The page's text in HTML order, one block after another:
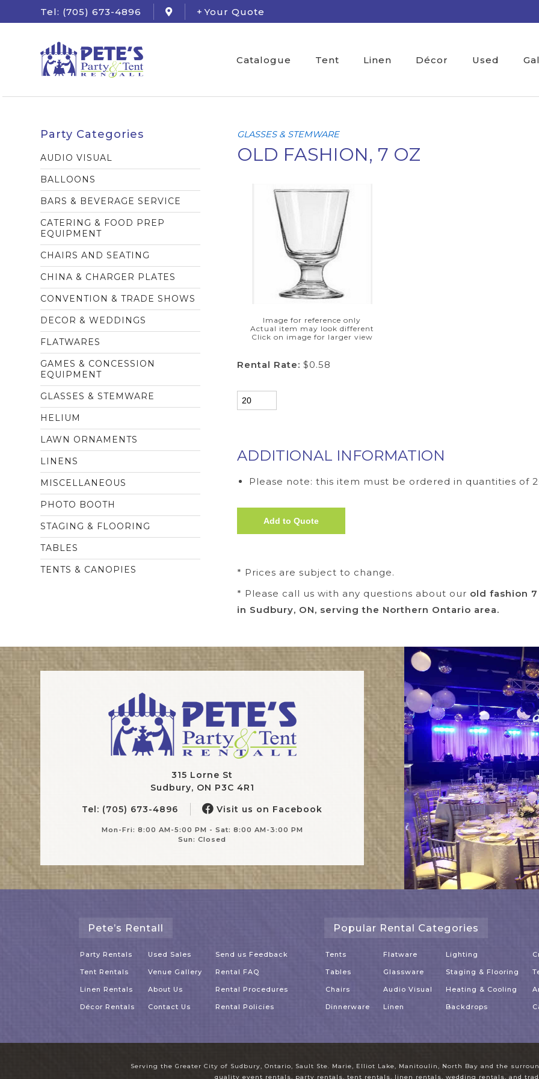
Tel: (705) 673-4896 Your Quote
Catalogue Tent Linen Décor Used
Party Categories
AUDIO VISUAL
BALLOONS
BARS & BEVERAGE SERVICE
CATERING & FOOD PREP
EQUIPMENT
CHAIRS AND SEATING
CHINA & CHARGER PLATES
CONVENTION & TRADE SHOWS
DECOR & WEDDINGS
FLATWARES
GAMES & CONCESSION
EQUIPMENT
GLASSES & STEMWARE
HELIUM
LAWN ORNAMENTS
LINENS
MISCELLANEOUS
PHOTO BOOTH
STAGING & FLOORING
TABLES
TENTS & CANOPIES
GLASSES & STEMWARE
OLD FASHION, 7 OZ
Image for reference only
Actual item may look different
Click on image for larger view
Rental Rate: $0.58
ADDITIONAL INFORMATION
Please note: this item must be ordered in quantities of
* Prices are subject to change.
* Please call us with any questions about our old fashion
in Sudbury, ON, serving the Northern Ontario area.
315 Lorne St
Sudbury, ON P3C 4R1
Tel: (705) 673-4896
Visit us on Facebook
Mon-Fri: 8:00 AM-5:00 PM - Sat: 8:00 AM-3:00 PM
Sun: Closed
Pete’s Rentall
Party Rentals
Tent Rentals
Linen Rentals
Décor Rentals
Used Sales
Venue Gallery
About Us
Contact Us
Send us Feedback
Rental FAQ
Rental Procedures
Rental Policies
Popular Rental Categories
Tents
Tables
Chairs
Dinnerware
Flatware
Glassware
Audio Visual
Linen
Lighting
Staging & Flooring
Heating & Cooling
Backdrops
Serving the Greater City of Sudbury, Ontario, Sault Ste. Marie, Elliot Lake, Manitoulin, North Bay and the
quality event rentals, party rentals, tent rentals, linen rentals, wedding rentals, and